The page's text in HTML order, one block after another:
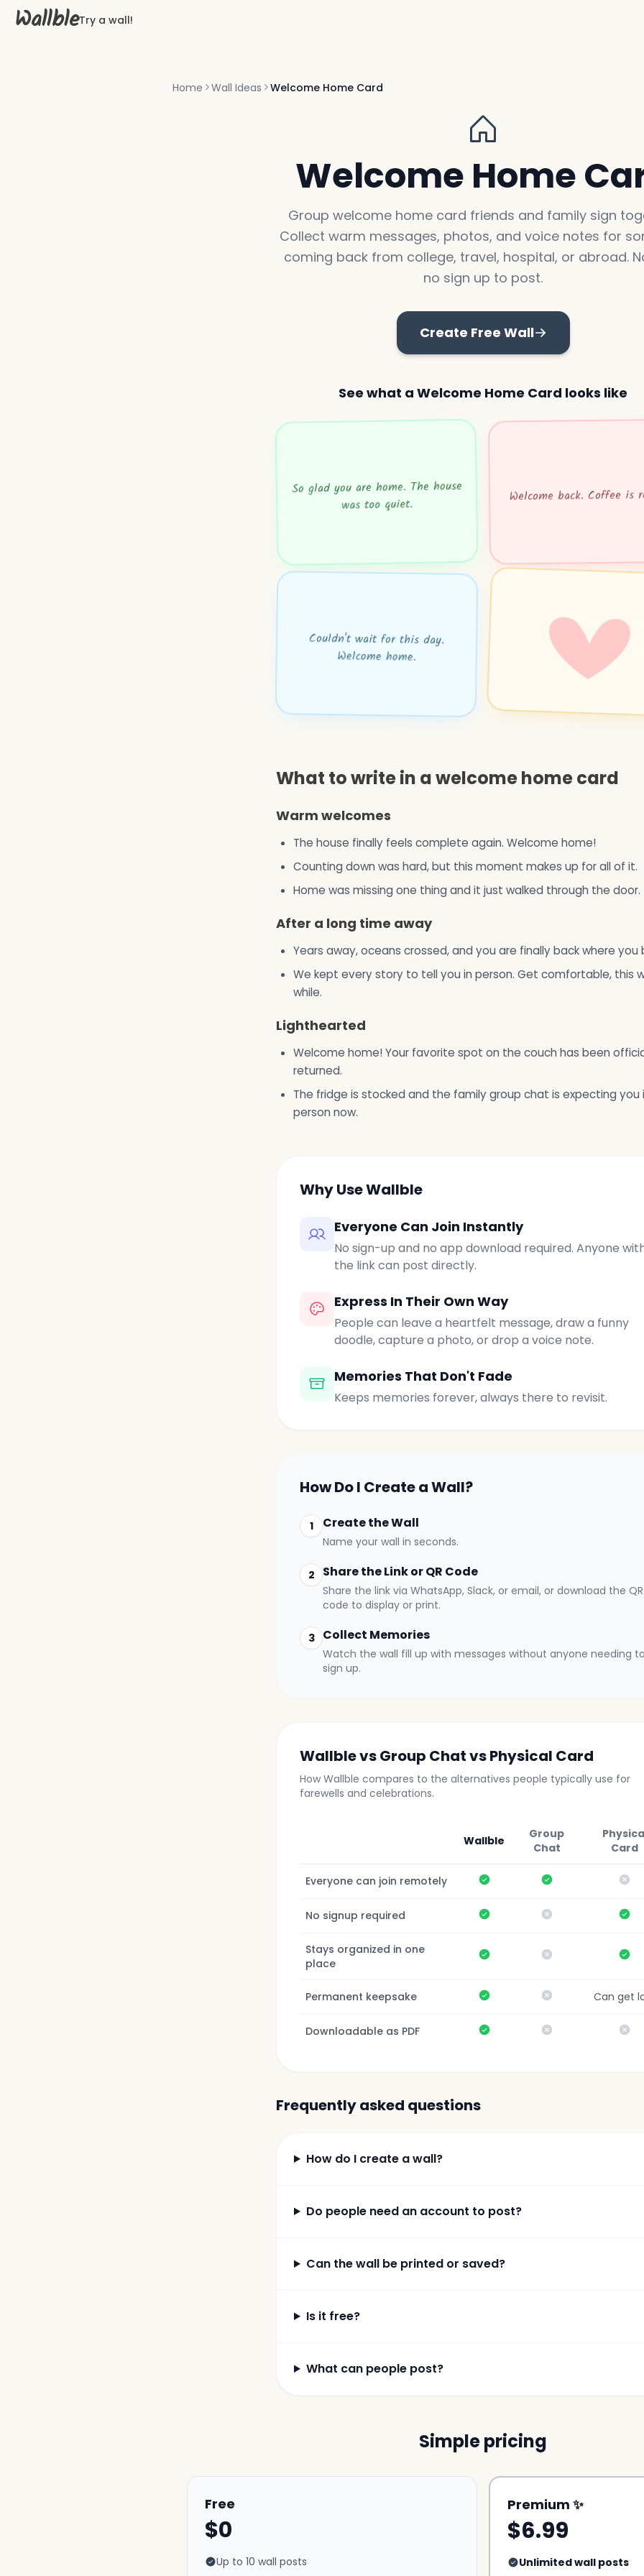
WallbleTry a wall!
Home Wall Ideas Welcome Home Card
Welcome Home
Group welcome home card friends and family sign
Collect warm messages, photos, and voice notes for
coming back from college, travel, hospital, or abroad.
no sign up to post.
Create Free Wall
See what a Welcome Home Card looks like
So glad you are home. The house
was too quiet.
Welcome back. Coffee is
Couldn't wait for this day.
Welcome home.
What to write in a welcome home card
Warm welcomes
The house finally feels complete again. Welcome home!
Counting down was hard, but this moment makes up for all of it.
Home was missing one thing and it just walked through the door.
After a long time away
Years away, oceans crossed, and you are finally back where you
We kept every story to tell you in person. Get comfortable, this
while.
Lighthearted
Welcome home! Your favorite spot on the couch has been
returned.
The fridge is stocked and the family group chat is expecting you
person now.
Why Use Wallble
Everyone Can Join Instantly
No sign-up and no app download required. Anyone
the link can post directly.
Express In Their Own Way
People can leave a heartfelt message, draw a funny
doodle, capture a photo, or drop a voice note.
Memories That Don't Fade
Keeps memories forever, always there to revisit.
How Do I Create a Wall?
1 Create the Wall
Name your wall in seconds.
2 Share the Link or QR Code
Share the link via WhatsApp, Slack, or email, or download the QR
code to display or print.
3 Collect Memories
Watch the wall fill up with messages without anyone needing to
sign up.
Wallble vs Group Chat vs Physical Card
How Wallble compares to the alternatives people typically use for
farewells and celebrations.
Wallble
Group
Chat
Card
Everyone can join remotely Yes Yes
No signup required Yes
Stays organized in one
place
Yes
Permanent keepsake Yes Can get
Downloadable as PDF Yes
Frequently asked questions
How do I create a wall?
Do people need an account to post?
Can the wall be printed or saved?
Is it free?
What can people post?
Simple pricing
Free
$0
Up to 10 wall posts
Premium ✨
$6.99
Unlimited wall posts